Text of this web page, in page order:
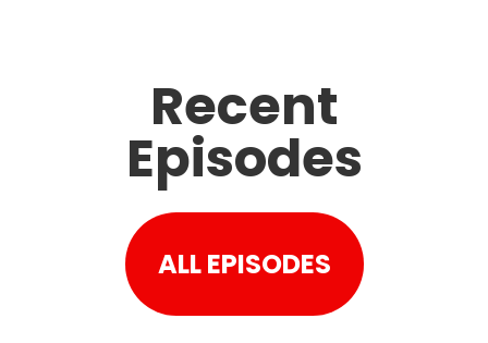
Recent
Episodes
ALL EPISODES